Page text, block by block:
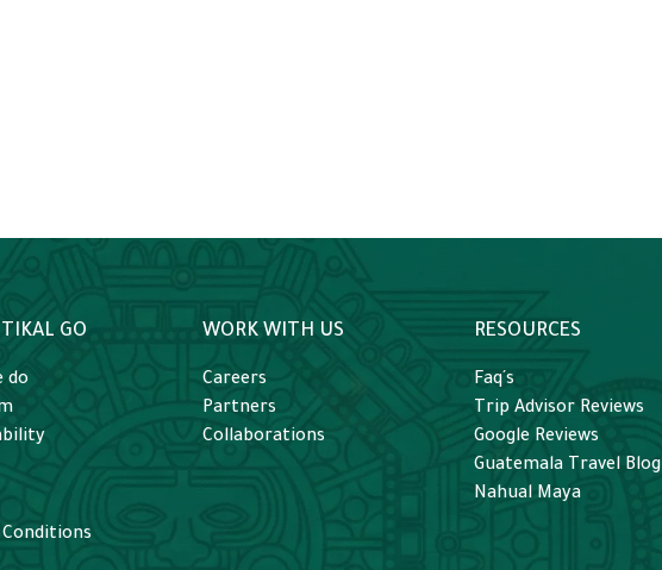
GO
do
WORK WITH US
Careers
Partners
Collaborations
RESOURCES
Faq´s
Trip Advisor Reviews
Google Reviews
Guatemala Travel Blog
Nahual Maya